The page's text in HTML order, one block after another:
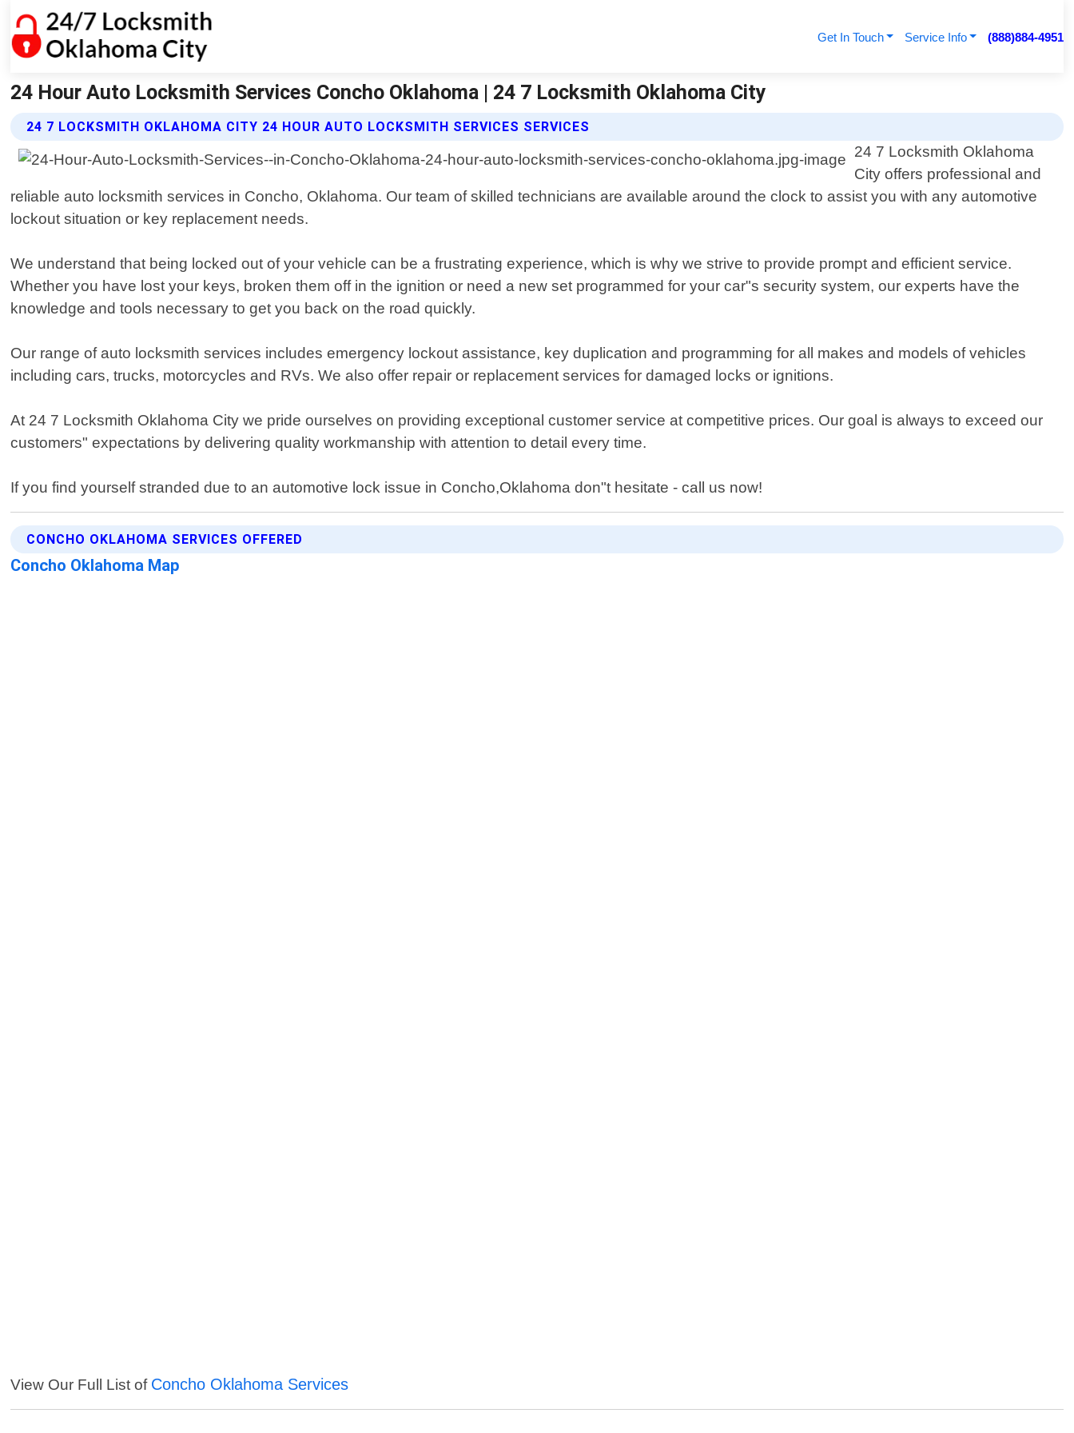
Get In Touch Service Info (888)884-4951
24 Hour Auto Locksmith Services Concho Oklahoma | 24 7 Locksmith Oklahoma City
24 7 LOCKSMITH OKLAHOMA CITY 24 HOUR AUTO LOCKSMITH SERVICES SERVICES
24 7 Locksmith Oklahoma
City offers professional and
reliable auto locksmith services in Concho, Oklahoma. Our team of skilled technicians are available around the clock to assist you with any automotive
lockout situation or key replacement needs.
We understand that being locked out of your vehicle can be a frustrating experience, which is why we strive to provide prompt and efficient service.
Whether you have lost your keys, broken them off in the ignition or need a new set programmed for your car"s security system, our experts have the
knowledge and tools necessary to get you back on the road quickly.
Our range of auto locksmith services includes emergency lockout assistance, key duplication and programming for all makes and models of vehicles
including cars, trucks, motorcycles and RVs. We also offer repair or replacement services for damaged locks or ignitions.
At 24 7 Locksmith Oklahoma City we pride ourselves on providing exceptional customer service at competitive prices. Our goal is always to exceed our
customers" expectations by delivering quality workmanship with attention to detail every time.
If you find yourself stranded due to an automotive lock issue in Concho,Oklahoma don"t hesitate - call us now!
CONCHO OKLAHOMA SERVICES OFFERED
Concho Oklahoma Map
View Our Full List of Concho Oklahoma Services